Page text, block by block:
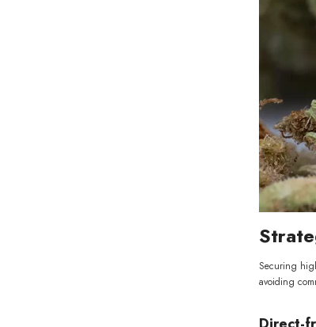
Securing
avoiding